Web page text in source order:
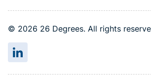
© 2026 26 Degrees. All rights